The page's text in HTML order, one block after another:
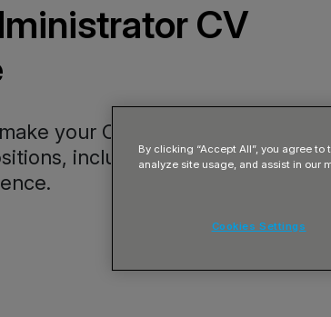
CV
your CV relevant for Office
including tips on structure,
By clicking “Accept All”, you agree
analyze site usage, and assist in our
Cookies Settings